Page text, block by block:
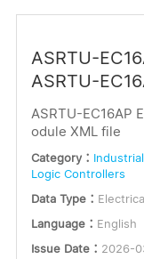
ASRTU-
ASRTU-
ASRTU-EC16AP
odule XML file
Category：
Logic Controllers
Data Type：
Language： English
Issue Date： 2026-